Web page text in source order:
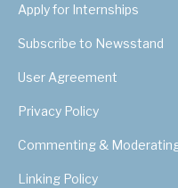
Apply for Internships
Subscribe to Newsstand
User Agreement
Privacy Policy
Commenting &
Linking Policy